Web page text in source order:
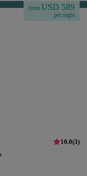
from USD 589
per night
10.0(3)